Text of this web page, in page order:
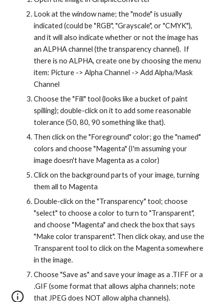
Look at the window name; the "mode" is usually
indicated (could be "RGB", "Grayscale", or "CMYK"),
and it will also indicate whether or not the image has
an ALPHA channel (the transparency channel).  If
there is no ALPHA, create one by choosing the menu
item: Picture -> Alpha Channel -> Add Alpha/Mask
Channel
Choose the "Fill" tool (looks like a bucket of paint
spilling); double-click on it to add some reasonable
tolerance (50, 80, 90 something like that).
Then click on the "Foreground" color; go the "named"
colors and choose "Magenta" (I'm assuming your
image doesn't have Magenta as a color)
Click on the background parts of your image, turning
them all to Magenta
Double-click on the "Transparency" tool; choose
"select" to choose a color to turn to "Transparent",
and choose "Magenta" and check the box that says
"Make color transparent". Then click okay, and use the
Transparent tool to click on the Magenta somewhere
in the image.
Choose "Save as" and save your image as a .TIFF or a
.GIF (some format that allows alpha channels; note
that JPEG does NOT allow alpha channels).